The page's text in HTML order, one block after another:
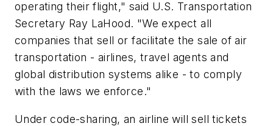
operating their flight," said U.S. Transportation
Secretary Ray LaHood. "We expect all
companies that sell or facilitate the sale of air
transportation - airlines, travel agents and
global distribution systems alike - to comply
with the laws we enforce."
Under code-sharing, an airline will sell tickets